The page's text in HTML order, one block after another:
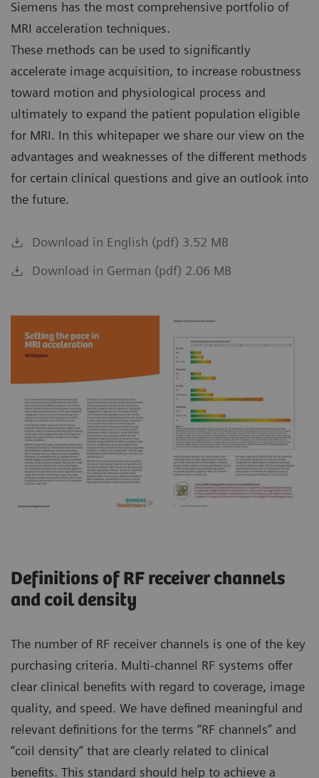
Siemens has the most comprehensive portfolio of
MRI acceleration techniques.
These methods can be used to significantly
accelerate image acquisition, to increase robustness
toward motion and physiological process and
ultimately to expand the patient population eligible
for MRI. In this whitepaper we share our view on the
advantages and weaknesses of the different methods
for certain clinical questions and give an outlook into
the future.
Download in English (pdf) 3.52 MB
Download in German (pdf) 2.06 MB
Definitions of RF receiver channels
and coil density
The number of RF receiver channels is one of the key
purchasing criteria. Multi-channel RF systems offer
clear clinical benefits with regard to coverage, image
quality, and speed. We have defined meaningful and
relevant definitions for the terms “RF channels” and
“coil density” that are clearly related to clinical
benefits. This standard should help to achieve a